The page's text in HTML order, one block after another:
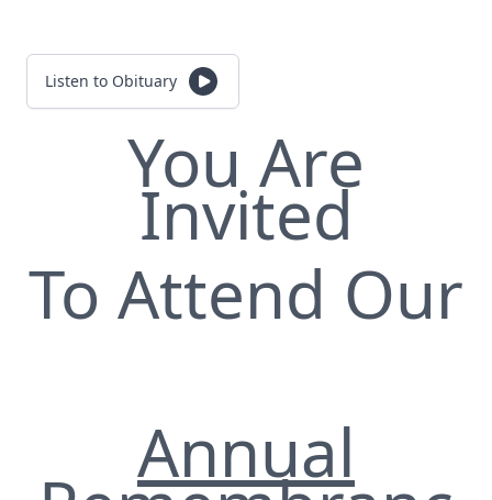
Listen to Obituary
You Are
Invited
To Attend Our
Annual